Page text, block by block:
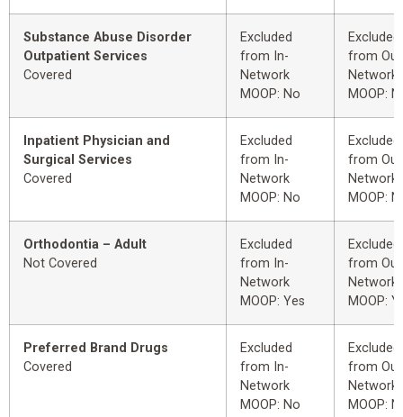
Substance Abuse Disorder
Outpatient Services
Covered
Excluded
from In-
Network
MOOP: No
Excluded
from
Network
MOOP:
Inpatient Physician and
Surgical Services
Covered
Excluded
from In-
Network
MOOP: No
Excluded
from
Network
MOOP:
Orthodontia – Adult
Not Covered
Excluded
from In-
Network
MOOP: Yes
Excluded
from
Network
MOOP:
Preferred Brand Drugs
Covered
Excluded
from In-
Network
MOOP: No
Excluded
from
Network
MOOP: